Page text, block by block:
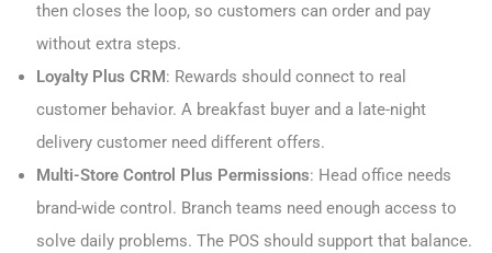
then closes the loop, so customers can order and pay
without extra steps.
Loyalty Plus CRM: Rewards should connect to real
customer behavior. A breakfast buyer and a late-night
delivery customer need different offers.
Multi-Store Control Plus Permissions: Head office needs
brand-wide control. Branch teams need enough access to
solve daily problems. The POS should support that balance.